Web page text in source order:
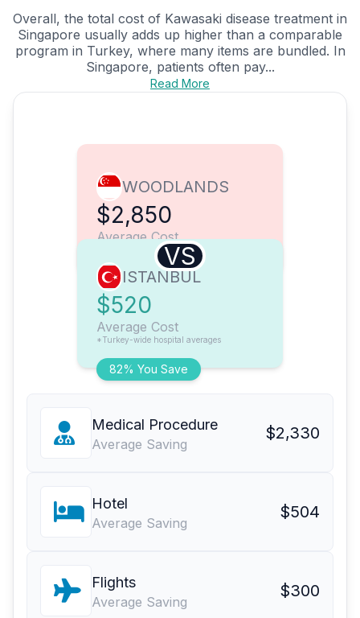
Overall, the total cost of Kawasaki disease treatment in
Singapore usually adds up higher than a comparable
program in Turkey, where many items are bundled. In
Singapore, patients often pay...
Read More
WOODLANDS
$2,850
Average Cost
VS
82% You Save
ISTANBUL
$520
Average Cost
*Turkey-wide hospital averages
Medical Procedure
Average Saving
$2,330
Hotel
Average Saving
$504
Flights
Average Saving
$300